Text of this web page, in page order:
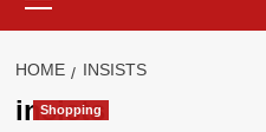
Menu
HOME INSISTS
insists
Shopping